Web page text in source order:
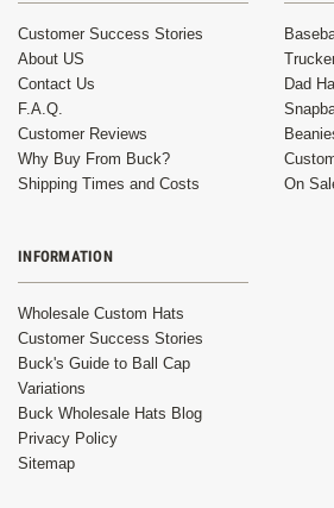
Customer Success Stories
About US
Contact Us
F.A.Q.
Customer Reviews
Why Buy From Buck?
Shipping Times and Costs
INFORMATION
Wholesale Custom Hats
Customer Success Stories
Buck's Guide to Ball Cap
Variations
Buck Wholesale Hats Blog
Privacy Policy
Sitemap
Dad
On